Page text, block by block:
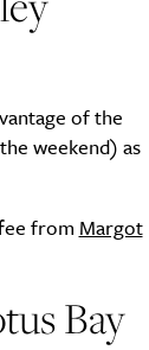
of the
weekend) as
from Margot
Bay